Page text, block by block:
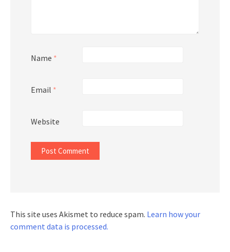
Name *
Email *
Website
This site uses Akismet to reduce spam. Learn how your
comment data is processed.